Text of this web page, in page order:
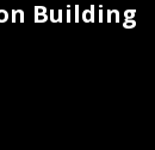
Building